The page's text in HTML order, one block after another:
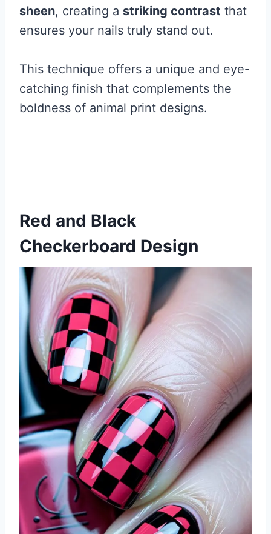
sheen, creating a striking contrast that
ensures your nails truly stand out.
This technique offers a unique and eye-
catching finish that complements the
boldness of animal print designs.
Red and Black
Checkerboard Design